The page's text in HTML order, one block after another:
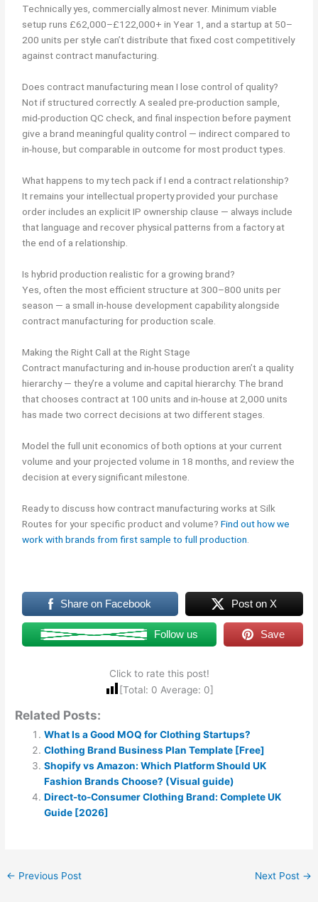
Technically yes, commercially almost never. Minimum viable
setup runs £62,000–£122,000+ in Year 1, and a startup at 50–
200 units per style can’t distribute that fixed cost competitively
against contract manufacturing.
Does contract manufacturing mean I lose control of quality?
Not if structured correctly. A sealed pre-production sample,
mid-production QC check, and final inspection before payment
give a brand meaningful quality control — indirect compared to
in-house, but comparable in outcome for most product types.
What happens to my tech pack if I end a contract relationship?
It remains your intellectual property provided your purchase
order includes an explicit IP ownership clause — always include
that language and recover physical patterns from a factory at
the end of a relationship.
Is hybrid production realistic for a growing brand?
Yes, often the most efficient structure at 300–800 units per
season — a small in-house development capability alongside
contract manufacturing for production scale.
Making the Right Call at the Right Stage
Contract manufacturing and in-house production aren’t a quality
hierarchy — they’re a volume and capital hierarchy. The brand
that chooses contract at 100 units and in-house at 2,000 units
has made two correct decisions at two different stages.
Model the full unit economics of both options at your current
volume and your projected volume in 18 months, and review the
decision at every significant milestone.
Ready to discuss how contract manufacturing works at Silk
Routes for your specific product and volume?Find out how we
work with brands from first sample to full production
Share on Facebook Post on X
Follow us Save
Click to rate this post!
[Total: 0 Average: 0]
Related Posts:
What Is a Good MOQ for Clothing Startups?
Clothing Brand Business Plan Template [Free]
Shopify vs Amazon: Which Platform Should UK
Fashion Brands Choose? (Visual guide)
Direct-to-Consumer Clothing Brand: Complete UK
Guide [2026]
← Previous Post Next Post →